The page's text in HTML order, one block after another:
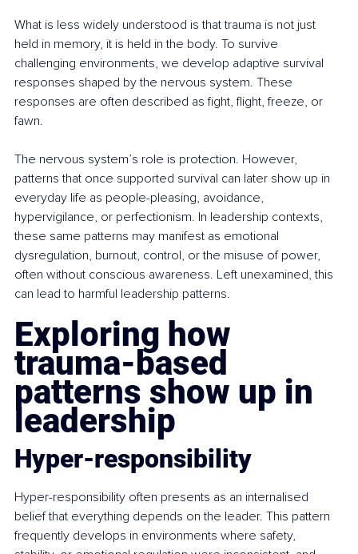
What is less widely understood is that trauma is not just
held in memory, it is held in the body. To survive
challenging environments, we develop adaptive survival
responses shaped by the nervous system. These
responses are often described as fight, flight, freeze, or
fawn.
The nervous system’s role is protection. However,
patterns that once supported survival can later show up in
everyday life as people-pleasing, avoidance,
hypervigilance, or perfectionism. In leadership contexts,
these same patterns may manifest as emotional
dysregulation, burnout, control, or the misuse of power,
often without conscious awareness. Left unexamined, this
can lead to harmful leadership patterns.
Exploring how
trauma-based
patterns show up in
leadership
Hyper-responsibility
Hyper-responsibility often presents as an internalised
belief that everything depends on the leader. This pattern
frequently develops in environments where safety,